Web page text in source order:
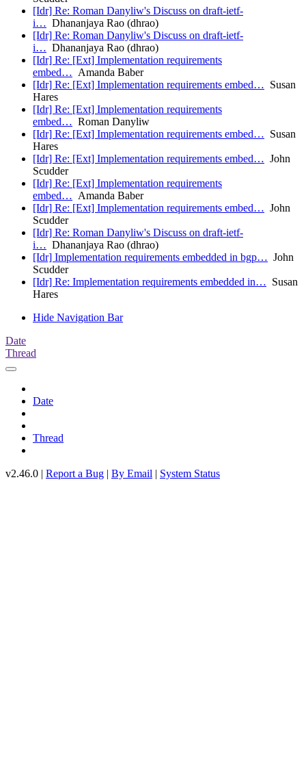
[Idr] Re: Roman Danyliw's Discuss on draft-ietf-
i… Dhananjaya Rao (dhrao)
[Idr] Re: Roman Danyliw's Discuss on draft-ietf-
i… Dhananjaya Rao (dhrao)
[Idr] Re: [Ext] Implementation requirements
embed… Amanda Baber
[Idr] Re: [Ext] Implementation requirements embed… Susan
Hares
[Idr] Re: [Ext] Implementation requirements
embed… Roman Danyliw
[Idr] Re: [Ext] Implementation requirements embed… Susan
Hares
[Idr] Re: [Ext] Implementation requirements embed… John
Scudder
[Idr] Re: [Ext] Implementation requirements
embed… Amanda Baber
[Idr] Re: [Ext] Implementation requirements embed… John
Scudder
[Idr] Re: Roman Danyliw's Discuss on draft-ietf-
i… Dhananjaya Rao (dhrao)
[Idr] Implementation requirements embedded in bgp… John
Scudder
[Idr] Re: Implementation requirements embedded in… Susan
Hares
Hide Navigation Bar
Date
Thread
Date
Thread
v2.46.0 | Report a Bug | By Email | System Status